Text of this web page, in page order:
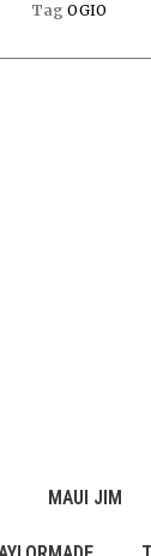
Tag OGIO
MAUI JIM